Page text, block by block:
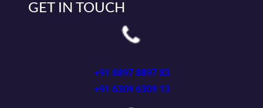
GET IN TOUCH
+91 8897 8897 83
+91 6309 6309 13